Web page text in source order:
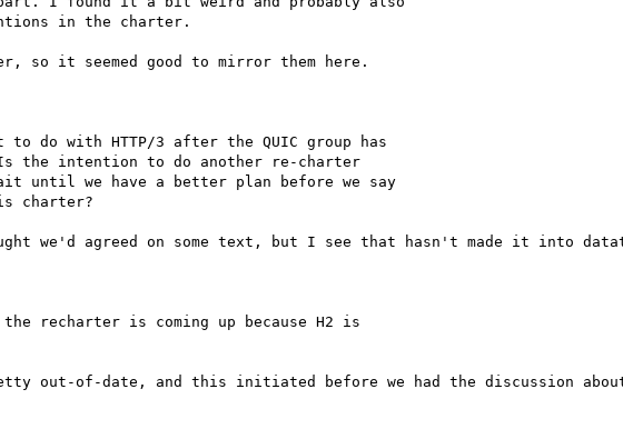
in the charter.
so it seemed good to mirror them here.
do with HTTP/3 after the QUIC group has
the intention to do another re-charter
until we have a better plan before we say
charter?
we'd agreed on some text, but I see that hasn't made it into
recharter is coming up because H2 is
out-of-date, and this initiated before we had the discussion about